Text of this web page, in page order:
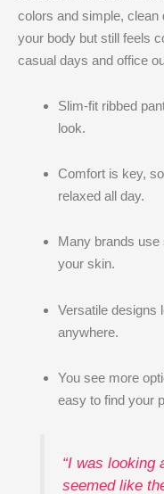
colors and simple, clean
your body but still feels
casual days and office
Slim-fit ribbed
look.
Comfort is key,
relaxed all day.
Many brands use
your skin.
Versatile designs
anywhere.
You see more
easy to find your
“I was looking
seemed like